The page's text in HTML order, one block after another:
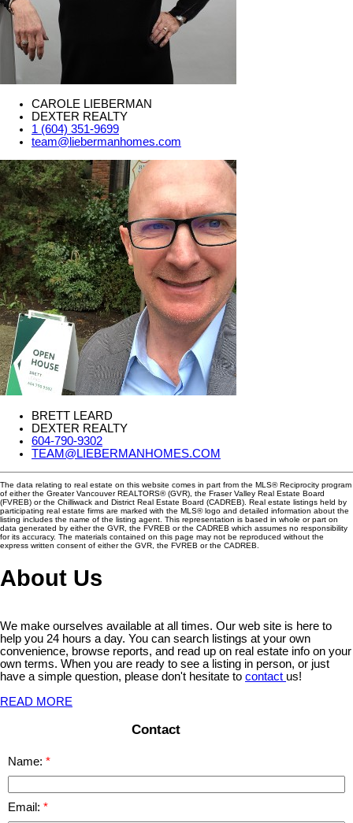
CAROLE LIEBERMAN
DEXTER REALTY
1 (604) 351-9699
team@liebermanhomes.com
BRETT LEARD
DEXTER REALTY
604-790-9302
TEAM@LIEBERMANHOMES.COM
The data relating to real estate on this website comes in part from the MLS® Reciprocity program
of either the Greater Vancouver REALTORS® (GVR), the Fraser Valley Real Estate Board
(FVREB) or the Chilliwack and District Real Estate Board (CADREB). Real estate listings held by
participating real estate firms are marked with the MLS® logo and detailed information about the
listing includes the name of the listing agent. This representation is based in whole or part on
data generated by either the GVR, the FVREB or the CADREB which assumes no responsibility
for its accuracy. The materials contained on this page may not be reproduced without the
express written consent of either the GVR, the FVREB or the CADREB.
About Us
We make ourselves available at all times. Our web site is here to
help you 24 hours a day. You can search listings at your own
convenience, browse reports, and read up on real estate info on your
own terms. When you are ready to see a listing in person, or just
have a simple question, please don't hesitate to contact us!
READ MORE
Contact
Name:
Email: